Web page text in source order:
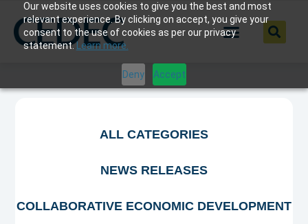
Our website uses cookies to give you the best and most
relevant experience. By clicking on accept, you give your
consent to the use of cookies as per our privacy
statement.Learn more.
Deny Accept
ALL CATEGORIES
NEWS RELEASES
COLLABORATIVE ECONOMIC DEVELOPMENT